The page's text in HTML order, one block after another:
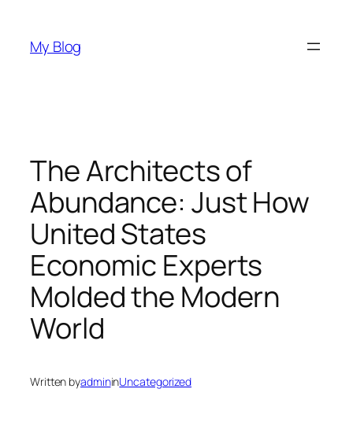
content
My Blog
The Architects of
Abundance: Just How
United States
Economic Experts
Molded the Modern
World
Written byadmininUncategorized